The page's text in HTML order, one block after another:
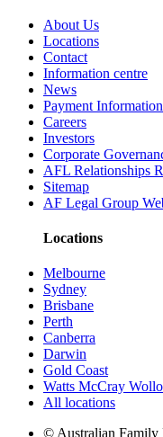
About Us
Locations
Contact
Information centre
News
Payment Information
Careers
Investors
Corporate
AFL Relationships
Sitemap
AF Legal Group
Locations
Melbourne
Sydney
Brisbane
Perth
Canberra
Darwin
Gold Coast
Watts McCray
All locations
© Australian